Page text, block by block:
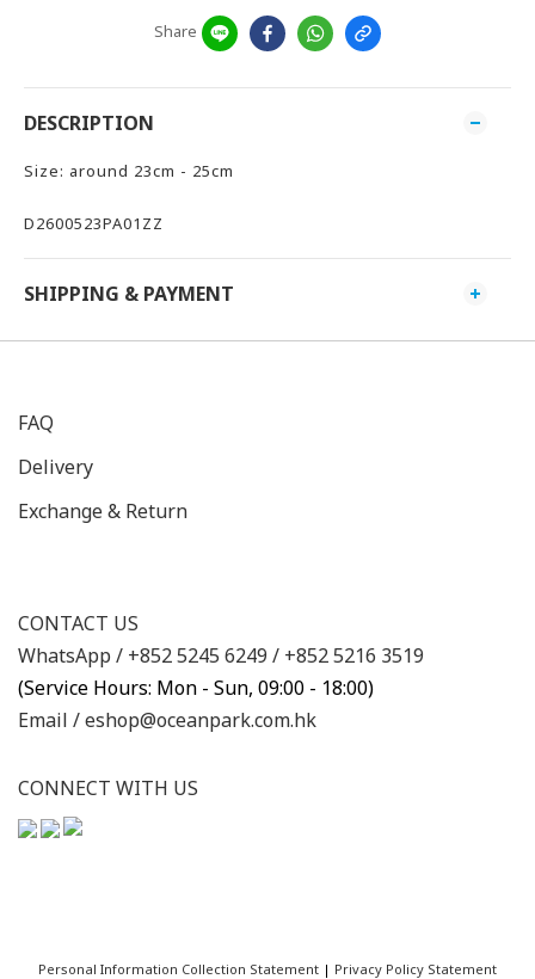
Share
DESCRIPTION
Size: around 23cm - 25cm
D2600523PA01ZZ
SHIPPING & PAYMENT
FAQ
Delivery
Exchange & Return
CONTACT US
WhatsApp / +852 5245 6249 / +852 5216 3519
(Service Hours: Mon - Sun, 09:00 - 18:00)
Email /eshop@oceanpark.com.hk
CONNECT WITH US
Personal Information Collection Statement | Privacy Policy Statement